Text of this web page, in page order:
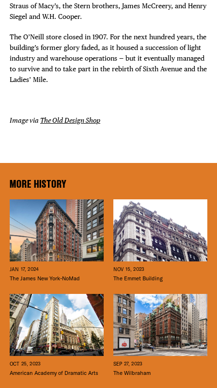
Straus of Macy’s, the Stern brothers, James McCreery, and Henry
Siegel and W.H. Cooper.
The O’Neill store closed in 1907. For the next hundred years, the
building’s former glory faded, as it housed a succession of light
industry and warehouse operations — but it eventually managed
to survive and to take part in the rebirth of Sixth Avenue and the
Ladies’ Mile.
Image via The Old Design Shop
MORE HISTORY
JAN 17, 2024
The James New York-NoMad
NOV 15, 2023
The Emmet Building
OCT 25, 2023
American Academy of Dramatic Arts
SEP 27, 2023
The Wilbraham